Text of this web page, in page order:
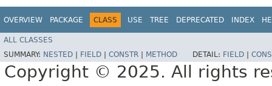
OVERVIEW PACKAGE CLASS USE TREE DEPRECATED INDEX
ALL CLASSES
SUMMARY: NESTED FIELD CONSTR METHOD DETAIL: FIELD
Copyright © 2025. All rights